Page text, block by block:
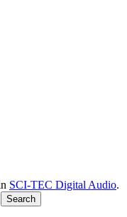
SCI-TEC Digital Audio.